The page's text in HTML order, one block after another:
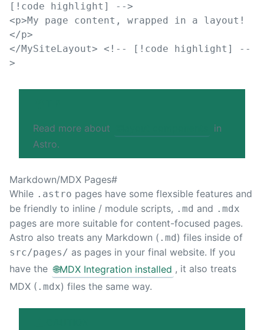
[!code highlight] -->
<p>My page content, wrapped in a layout!
</p>
</MySiteLayout> <!-- [!code highlight] --
>
Read more about
in
Astro.
Markdown/MDX Pages#
While .astro pages have some flexsible features and
be friendly to inline / module scripts, .md and .mdx
pages are more suitable for content-focused pages.
Astro also treats any Markdown ( .md ) files inside of
src/pages/ as pages in your final website. If you
have the 🌐MDX Integration installed , it also treats
MDX ( .mdx) files the same way.